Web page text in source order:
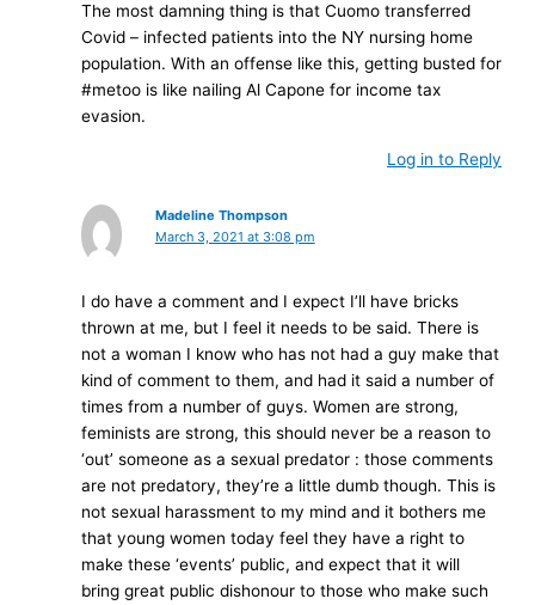
The most damning thing is that Cuomo transferred
Covid – infected patients into the NY nursing home
population. With an offense like this, getting busted for
#metoo is like nailing Al Capone for income tax
evasion.
Log in to Reply
Madeline Thompson
March 3, 2021 at 3:08 pm
I do have a comment and I expect I’ll have bricks
thrown at me, but I feel it needs to be said. There is
not a woman I know who has not had a guy make that
kind of comment to them, and had it said a number of
times from a number of guys. Women are strong,
feminists are strong, this should never be a reason to
‘out’ someone as a sexual predator : those comments
are not predatory, they’re a little dumb though. This is
not sexual harassment to my mind and it bothers me
that young women today feel they have a right to
make these ‘events’ public, and expect that it will
bring great public dishonour to those who make such